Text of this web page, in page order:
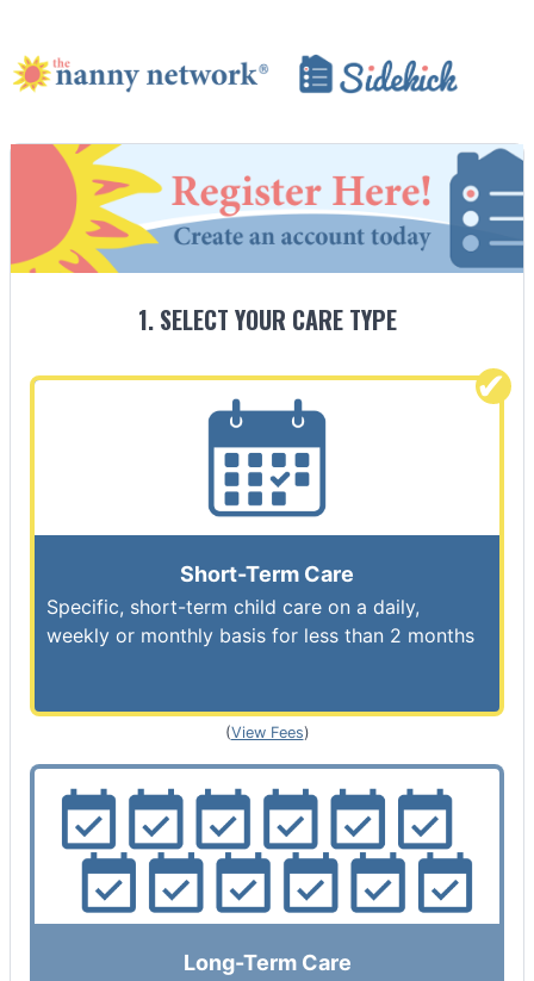
1. SELECT YOUR CARE TYPE
Short-Term Care
Specific, short-term child care on a daily,
weekly or monthly basis for less than 2 months
(View Fees)
Long-Term Care